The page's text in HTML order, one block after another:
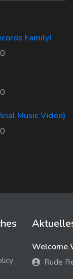
Family!
Music Video)
Welcome
Rude